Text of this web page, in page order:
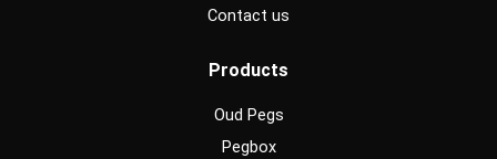
Contact us
Products
Oud Pegs
Pegbox